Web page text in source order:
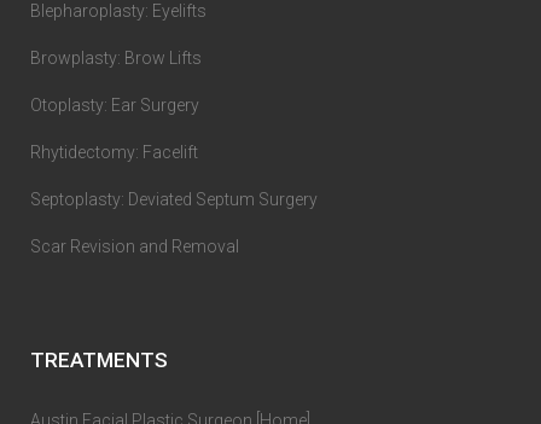
Blepharoplasty: Eyelifts
Browplasty: Brow Lifts
Otoplasty: Ear Surgery
Rhytidectomy: Facelift
Septoplasty: Deviated Septum Surgery
Scar Revision and Removal
TREATMENTS